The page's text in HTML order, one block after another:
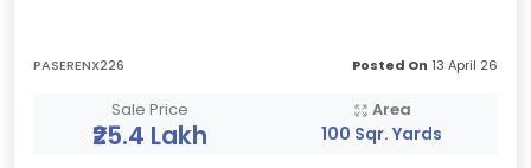
PASERENX226 Posted On 13 April 26
Sale Price
₹25.4 Lakh
Area
100 Sqr. Yards